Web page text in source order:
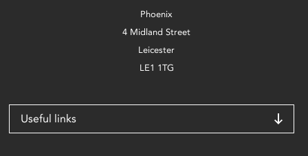
Phoenix
4 Midland Street
Leicester
LE1 1TG
Useful links